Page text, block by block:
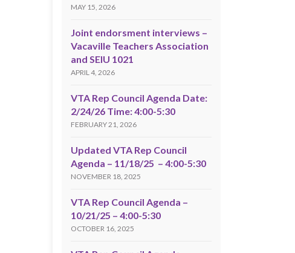
MAY 15, 2026
Joint endorsment interviews –
Vacaville Teachers Association
and SEIU 1021
APRIL 4, 2026
VTA Rep Council Agenda Date:
2/24/26 Time: 4:00-5:30
FEBRUARY 21, 2026
Updated VTA Rep Council
Agenda – 11/18/25 – 4:00-5:30
NOVEMBER 18, 2025
VTA Rep Council Agenda –
10/21/25 – 4:00-5:30
OCTOBER 16, 2025